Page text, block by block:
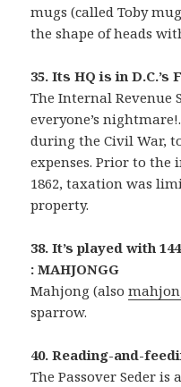
mugs (called Toby
the shape of heads
35. Its HQ is in
The Internal Revenue
everyone’s
during the Civil War,
expenses. Prior to
1862, taxation was
property.
38. It’s played with
: MAHJONGG
Mahjong (also
sparrow.
40. Reading-and-
The Passover Seder